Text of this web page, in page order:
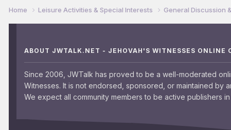
Home Leisure Activities & Special Interests General Discussion
ABOUT JWTALK.NET - JEHOVAH'S WITNESSES ONLINE
Since 2006, JWTalk has proved to be a well-moderated
Witnesses. It is not endorsed, sponsored, or maintained by
We expect all community members to be active publishers